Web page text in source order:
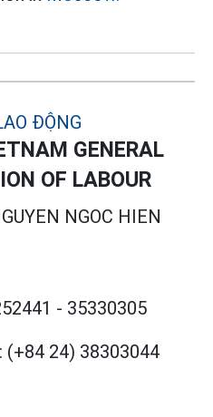
GENERAL
OF LABOUR
NGOC HIEN
- 35330305
(+84 24) 38303044